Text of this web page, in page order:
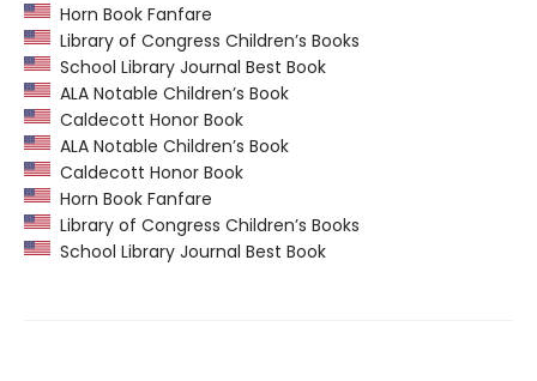
Horn Book Fanfare
Library of Congress Children’s Books
School Library Journal Best Book
ALA Notable Children’s Book
Caldecott Honor Book
ALA Notable Children’s Book
Caldecott Honor Book
Horn Book Fanfare
Library of Congress Children’s Books
School Library Journal Best Book